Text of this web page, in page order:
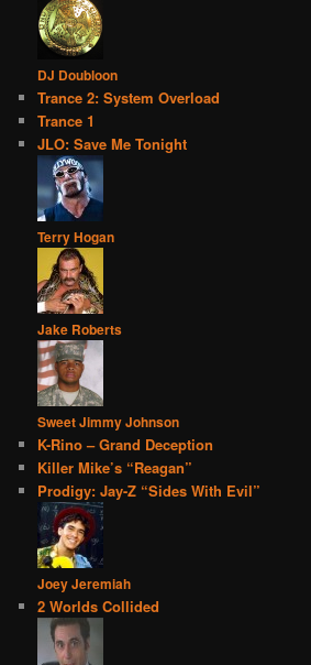
DJ Doubloon
Trance 2: System Overload
Trance 1
JLO: Save Me Tonight
Terry Hogan
Jake Roberts
Sweet Jimmy Johnson
K-Rino – Grand Deception
Killer Mike’s “Reagan”
Prodigy: Jay-Z “Sides With Evil”
Joey Jeremiah
2 Worlds Collided